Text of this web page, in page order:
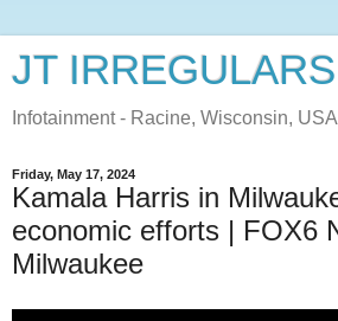
JT IRREGULARS
Infotainment - Racine, Wisconsin, USA
Friday, May 17, 2024
Kamala Harris in
economic efforts | FOX6
Milwaukee